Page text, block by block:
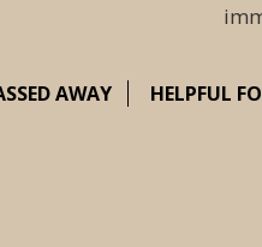
AWAY HELPFUL